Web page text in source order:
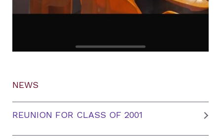
NEWS
REUNION FOR CLASS OF 2001